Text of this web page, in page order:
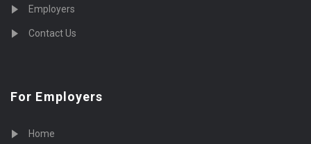
Employers
Contact Us
For Employers
Home